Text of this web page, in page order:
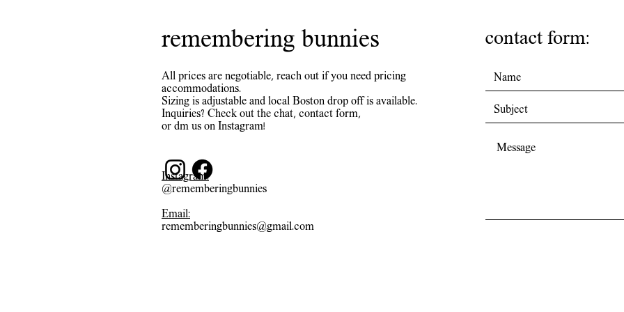
remembering bunnies contact form:
All prices are negotiable, reach out if you need pricing
accommodations.
Sizing is adjustable and local Boston drop off is available.
Inquiries? Check out the chat, contact form,
or dm us on Instagram!
Instagram:
@rememberingbunnies
Email:
rememberingbunnies@gmail.com